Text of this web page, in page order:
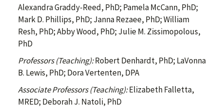
Alexandra Graddy-Reed, PhD; Pamela McCann, PhD;
Mark D. Phillips, PhD; Janna Rezaee, PhD; William
Resh, PhD; Abby Wood, PhD; Julie M. Zissimopolous,
PhD
Professors (Teaching):Robert Denhardt, PhD; LaVonna
B. Lewis, PhD; Dora Vertenten, DPA
Associate Professors (Teaching):Elizabeth Falletta,
MRED; Deborah J. Natoli, PhD